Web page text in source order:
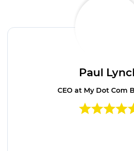
Paul
CEO at My Dot Com